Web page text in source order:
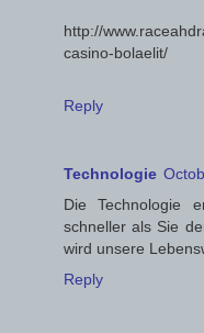
http://
casino-bolaelit/
Reply
Technologie
Die Technologie
schneller als Sie
wird unsere
Reply